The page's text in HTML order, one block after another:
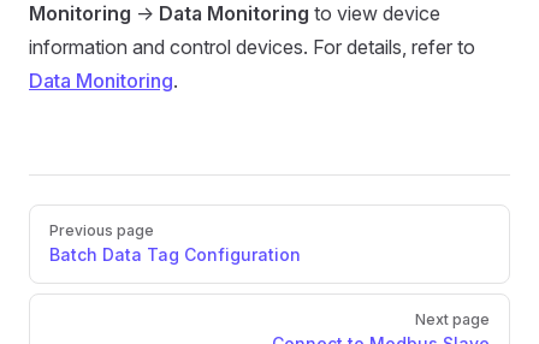
Monitoring -> Data Monitoring to view device
information and control devices. For details, refer to
Data Monitoring.
Pager
Previous page
Batch Data Tag Configuration
Next page